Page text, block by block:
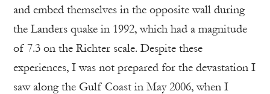
and embed themselves in the opposite wall during
the Landers quake in 1992, which had a magnitude
of 7.3 on the Richter scale. Despite these
experiences, I was not prepared for the devastation I
saw along the Gulf Coast in May 2006, when I